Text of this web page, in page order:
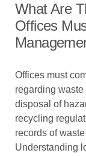
What Are
Offices
Offices must
regarding
disposal of
recycling
records of
Understanding